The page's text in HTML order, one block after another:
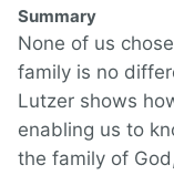
Summary
None of us
family is no
Lutzer shows
enabling us to
the family of